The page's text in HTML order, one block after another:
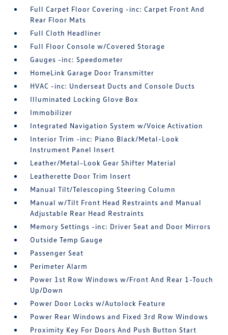
Full Carpet Floor Covering -inc: Carpet Front And
Rear Floor Mats
Full Cloth Headliner
Full Floor Console w/Covered Storage
Gauges -inc: Speedometer
HomeLink Garage Door Transmitter
HVAC -inc: Underseat Ducts and Console Ducts
Illuminated Locking Glove Box
Immobilizer
Integrated Navigation System w/Voice Activation
Interior Trim -inc: Piano Black/Metal-Look
Instrument Panel Insert
Leather/Metal-Look Gear Shifter Material
Leatherette Door Trim Insert
Manual Tilt/Telescoping Steering Column
Manual w/Tilt Front Head Restraints and Manual
Adjustable Rear Head Restraints
Memory Settings -inc: Driver Seat and Door Mirrors
Outside Temp Gauge
Passenger Seat
Perimeter Alarm
Power 1st Row Windows w/Front And Rear 1-Touch
Up/Down
Power Door Locks w/Autolock Feature
Power Rear Windows and Fixed 3rd Row Windows
Proximity Key For Doors And Push Button Start